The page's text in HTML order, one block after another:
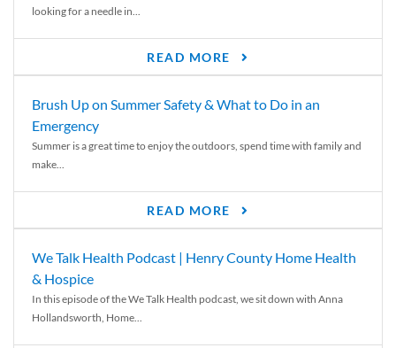
looking for a needle in...
READ MORE
Brush Up on Summer Safety & What to Do in an
Emergency
Summer is a great time to enjoy the outdoors, spend time with family and
make...
READ MORE
We Talk Health Podcast | Henry County Home Health
& Hospice
In this episode of the We Talk Health podcast, we sit down with Anna
Hollandsworth, Home...